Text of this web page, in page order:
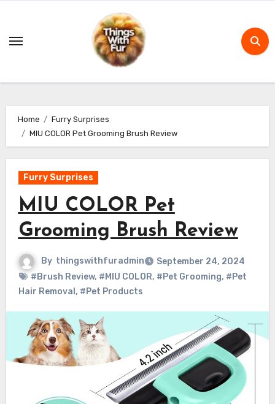
content
Home
Furry Surprises
MIU COLOR Pet Grooming Brush Review
Furry Surprises
MIU COLOR Pet
Grooming Brush Review
By thingswithfuradmin
September 24, 2024
#Brush Review, #MIU COLOR, #Pet Grooming, #Pet
Hair Removal , #Pet Products